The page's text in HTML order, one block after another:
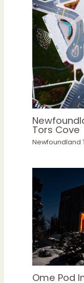
Tors Cove
Newfoundland
Ome Pod